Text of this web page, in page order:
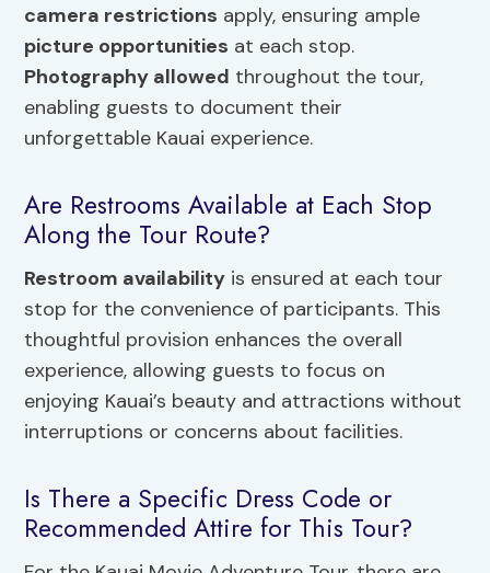
camera restrictions apply, ensuring ample
picture opportunities at each stop.
Photography allowed throughout the tour,
enabling guests to document their
unforgettable Kauai experience.
Are Restrooms Available at Each Stop
Along the Tour Route?
Restroom availability is ensured at each tour
stop for the convenience of participants. This
thoughtful provision enhances the overall
experience, allowing guests to focus on
enjoying Kauai’s beauty and attractions without
interruptions or concerns about facilities.
Is There a Specific Dress Code or
Recommended Attire for This Tour?